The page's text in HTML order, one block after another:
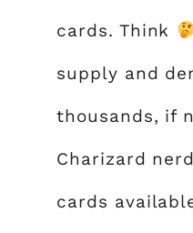
cards. Think
supply and
thousands, if
Charizard
cards